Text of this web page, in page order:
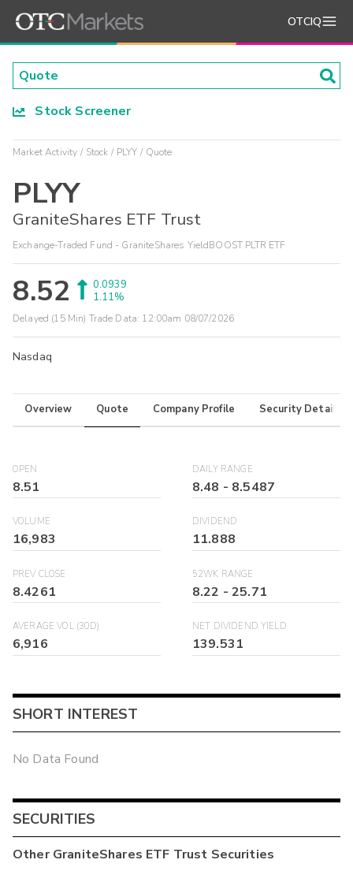
OTCIQ
Stock Screener
Market Activity Stock PLYY Quote
PLYY
GraniteShares ETF Trust
Exchange-Traded Fund - GraniteShares YieldBOOST PLTR ETF
8.52
0.0939
1.11%
Delayed (15 Min) Trade Data: 12:00am 08/07/2026
Nasdaq
Overview Quote Company Profile Security Details
OPEN
8.51
DAILY RANGE
8.48 - 8.5487
VOLUME
16,983
DIVIDEND
11.888
PREV CLOSE
8.4261
52WK RANGE
8.22 -25.71
AVERAGE VOL (30D)
6,916
NET DIVIDEND YIELD
139.531
SHORT INTEREST
No Data Found
SECURITIES
OtherGraniteShares ETF Trust Securities